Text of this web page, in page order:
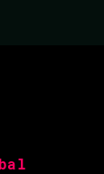
A MVP